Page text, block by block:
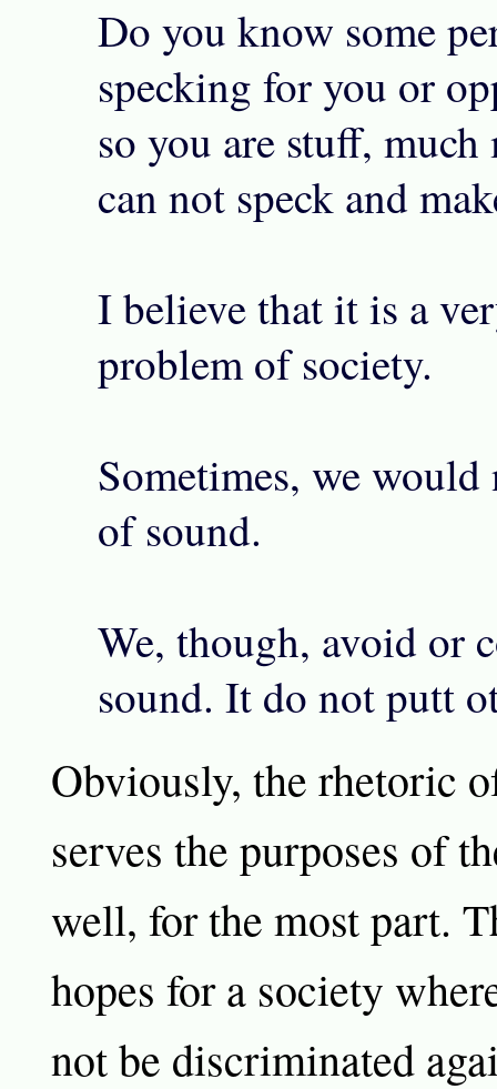
Do you know some
specking for you or
so you are stuff,
can not speck and
I believe that it is a
problem of society.
Sometimes, we
of sound.
We, though, avoid or
sound. It do not putt
Obviously, the rhetoric
serves the purposes of
well, for the most part.
hopes for a society
not be discriminated